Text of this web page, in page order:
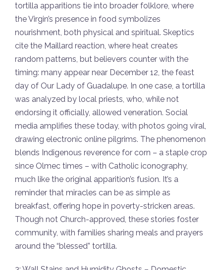
tortilla apparitions tie into broader folklore, where
the Virgin’s presence in food symbolizes
nourishment, both physical and spiritual. Skeptics
cite the Maillard reaction, where heat creates
random patterns, but believers counter with the
timing: many appear near December 12, the feast
day of Our Lady of Guadalupe. In one case, a tortilla
was analyzed by local priests, who, while not
endorsing it officially, allowed veneration. Social
media amplifies these today, with photos going viral,
drawing electronic online pilgrims. The phenomenon
blends Indigenous reverence for corn – a staple crop
since Olmec times – with Catholic iconography,
much like the original apparition’s fusion. It’s a
reminder that miracles can be as simple as
breakfast, offering hope in poverty-stricken areas.
Though not Church-approved, these stories foster
community, with families sharing meals and prayers
around the “blessed” tortilla.